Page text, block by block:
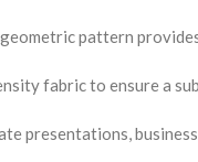
pattern
fabric to ensure a
presentations,